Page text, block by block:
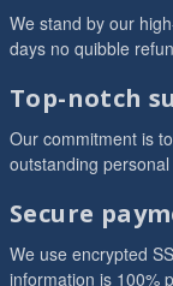
We stand by our
days no quibble
Top-notch
Our commitment is
outstanding
Secure
We use encrypted
information is 100%